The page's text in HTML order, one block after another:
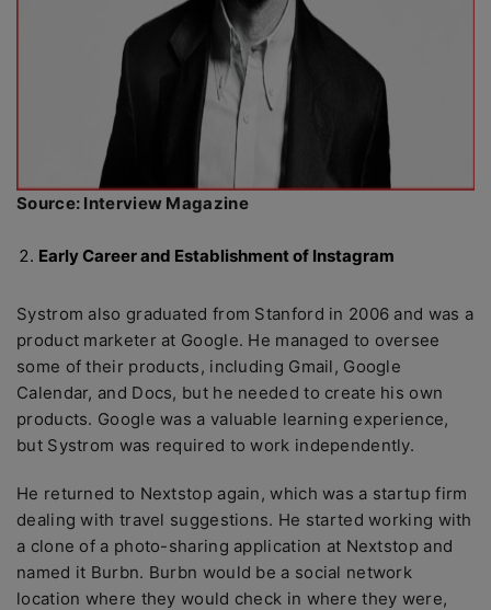
Source: Interview Magazine
Early Career and Establishment of Instagram
Systrom also graduated from Stanford in 2006 and was a
product marketer at Google. He managed to oversee
some of their products, including Gmail, Google
Calendar, and Docs, but he needed to create his own
products. Google was a valuable learning experience,
but Systrom was required to work independently.
He returned to Nextstop again, which was a startup firm
dealing with travel suggestions. He started working with
a clone of a photo-sharing application at Nextstop and
named it Burbn. Burbn would be a social network
location where they would check in where they were,